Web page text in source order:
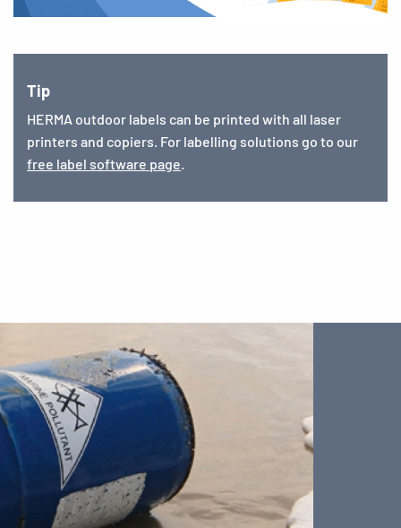
Tip
HERMA outdoor labels can be printed with all laser
printers and copiers. For labelling solutions go to our
free label software page.